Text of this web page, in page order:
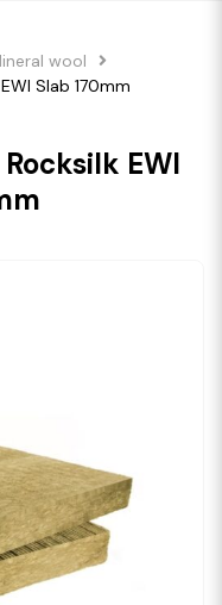
wool
Slab 170mm
EWI